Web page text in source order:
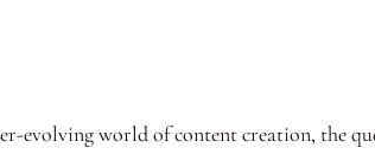
evolving world of content creation, the